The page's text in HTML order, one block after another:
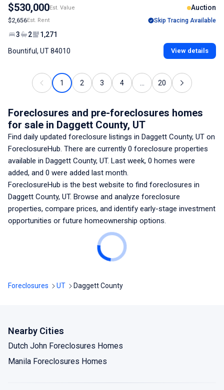
$530,000Est. Value Auction
$2,656Est. Rent Skip Tracing Available
3 2 1,271
Bountiful, UT 84010 View details
1 2 3 4 20
Foreclosures and pre-foreclosures homes
for sale in Daggett County, UT
Find daily updated foreclosure listings in Daggett County, UT on
ForeclosureHub. There are currently 0 foreclosure properties
available in Daggett County, UT. Last week, 0 homes were
added, and 0 were added last month.
ForeclosureHub is the best website to find foreclosures in
Daggett County, UT. Browse and analyze foreclosure
properties, compare prices, and identify early-stage investment
opportunities or future homeownership options.
Foreclosures UT Daggett County
Nearby Cities
Dutch John Foreclosures Homes
Manila Foreclosures Homes